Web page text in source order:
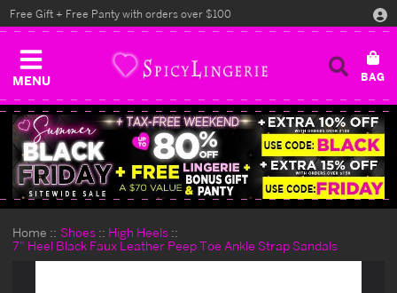
MENU
Free Gift + Free Panty with orders over $100
Home Shoes
High Heels
7" Heel Black Faux Leather Peep Toe Ankle Strap Sandals